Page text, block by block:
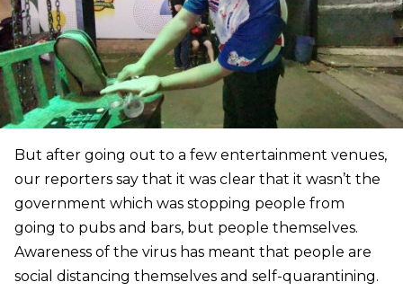
But after going out to a few entertainment venues,
our reporters say that it was clear that it wasn’t the
government which was stopping people from
going to pubs and bars, but people themselves.
Awareness of the virus has meant that people are
social distancing themselves and self-quarantining.